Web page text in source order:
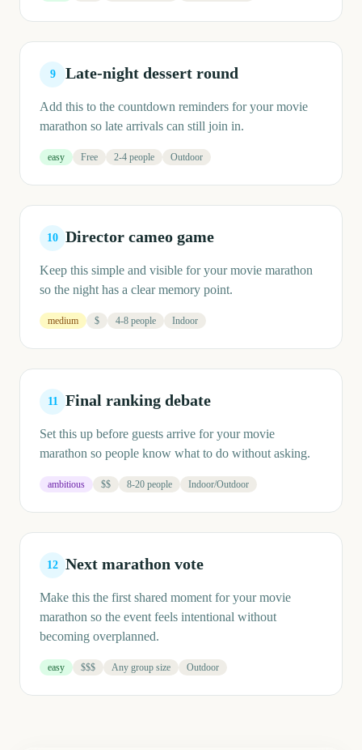
9 Late-night dessert round
Add this to the countdown reminders for your movie
marathon so late arrivals can still join in.
easy Free 2-4 people Outdoor
10 Director cameo game
Keep this simple and visible for your movie marathon
so the night has a clear memory point.
medium $ 4-8 people Indoor
11 Final ranking debate
Set this up before guests arrive for your movie
marathon so people know what to do without asking.
ambitious $$ 8-20 people Indoor/Outdoor
12 Next marathon vote
Make this the first shared moment for your movie
marathon so the event feels intentional without
becoming overplanned.
easy $$$ Any group size Outdoor